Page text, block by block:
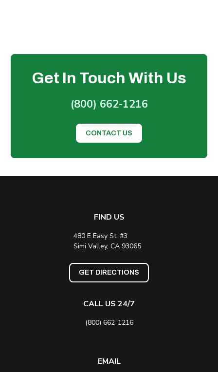
Get In Touch With Us
(800) 662-1216
CONTACT US
FIND US
480 E Easy St. #3
Simi Valley, CA 93065
GET DIRECTIONS
CALL US 24/7
(800) 662-1216
EMAIL